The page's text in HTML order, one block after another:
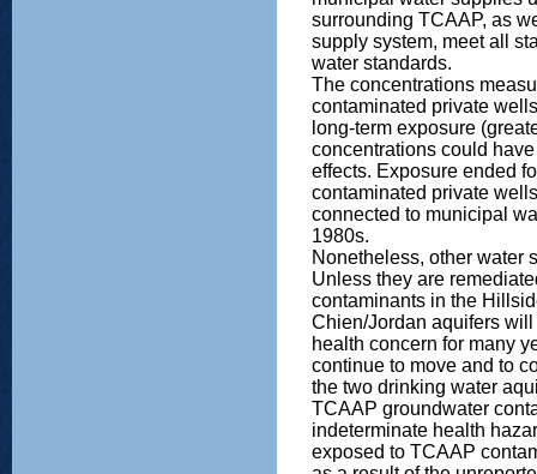
surrounding TCAAP, as
supply system, meet all
water standards.
The concentrations
contaminated private
long-term exposure
concentrations could
effects. Exposure ended
contaminated private
connected to municipal
1980s.
Nonetheless, other water
Unless they are
contaminants in the
Chien/Jordan aquifers
health concern for many
continue to move and to
the two drinking water
TCAAP groundwater
indeterminate health
exposed to TCAAP